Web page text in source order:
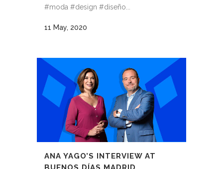
#moda #design #diseño...
11 May, 2020
ANA YAGO’S INTERVIEW AT